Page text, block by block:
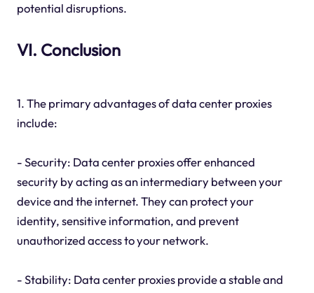
potential disruptions.
VI. Conclusion
1. The primary advantages of data center proxies
include:
- Security: Data center proxies offer enhanced
security by acting as an intermediary between your
device and the internet. They can protect your
identity, sensitive information, and prevent
unauthorized access to your network.
- Stability: Data center proxies provide a stable and